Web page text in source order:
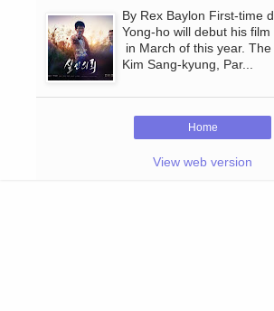
By Rex Baylon First-time
Yong-ho will debut his
in March of this year.
Kim Sang-kyung, Par...
Home
View web version